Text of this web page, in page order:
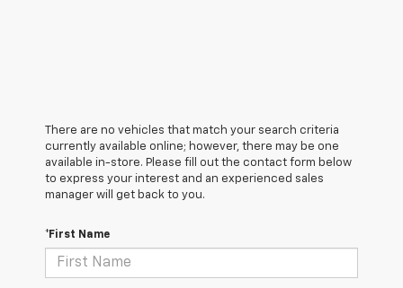
There are no vehicles that match your search criteria
currently available online; however, there may be one
available in-store. Please fill out the contact form below
to express your interest and an experienced sales
manager will get back to you.
*First Name